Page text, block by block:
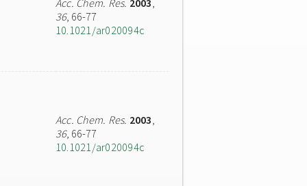
Acc. Chem. Res. 2003,
36, 66-77
10.1021/ar020094c
Acc. Chem. Res. 2003,
36, 66-77
10.1021/ar020094c